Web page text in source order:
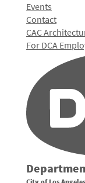
Events
Contact
CAC
For DCA